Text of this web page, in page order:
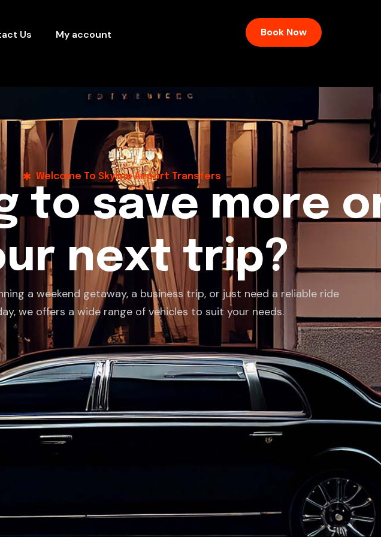
Us My account Book Now
Welcome To Skyline Airport Transfers
to save more o
ur next trip?
a weekend getaway, a business trip, or just need a reliable ride
we offers a wide range of vehicles to suit your needs.